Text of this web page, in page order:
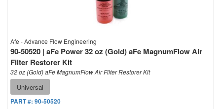
Afe - Advance Flow Engineering
90-50520 | aFe Power 32 oz (Gold) aFe MagnumFlow Air
Filter Restorer Kit
32 oz (Gold) aFe MagnumFlow Air Filter Restorer Kit
Universal
PART #: 90-50520